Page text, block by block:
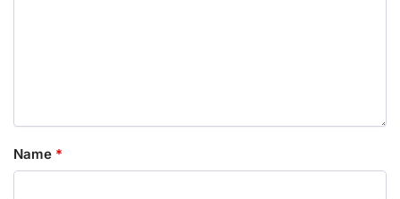
Name *